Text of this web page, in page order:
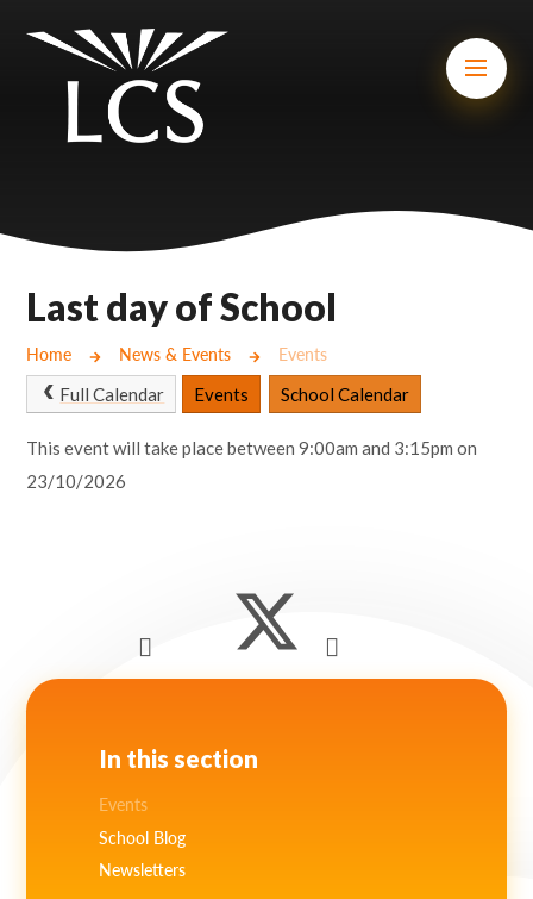
Mount Charles ARB
Bosvena School
Cury School
Cardrew Court School
Mill Water School
Last day of School
Home News & Events Events
Full Calendar Events School Calendar
This event will take place between 9:00am and 3:15pm on
23/10/2026
In this section
Events
School Blog
Newsletters